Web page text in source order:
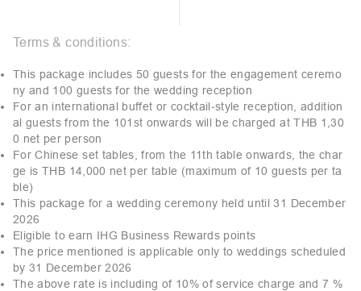
Terms & conditions:
This package includes 50 guests for the engagement ceremo
ny and 100 guests for the wedding reception
For an international buffet or cocktail-style reception, addition
al guests from the 101st onwards will be charged at THB 1,30
0 net per person
For Chinese set tables, from the 11th table onwards, the char
ge is THB 14,000 net per table (maximum of 10 guests per ta
ble)
This package for a wedding ceremony held until 31 December
2026
Eligible to earn IHG Business Rewards points
The price mentioned is applicable only to weddings scheduled
by 31 December 2026
The above rate is including of 10% of service charge and 7 %